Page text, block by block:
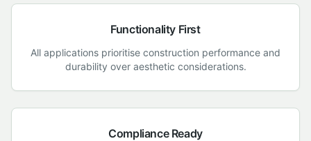
Functionality First
All applications prioritise construction performance and
durability over aesthetic considerations.
Compliance Ready